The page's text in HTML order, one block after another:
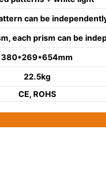
can be
each prism can be
380*269*654mm
22.5kg
CE, ROHS